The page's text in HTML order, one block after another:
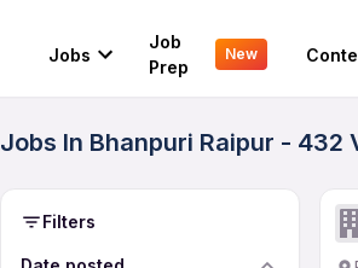
Jobs
Job
Prep
New
Jobs In Bhanpuri Raipur -
Filters